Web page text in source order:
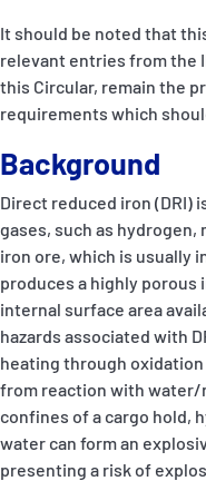
It should be noted that
relevant entries from the
this Circular, remain the
requirements which
Background
Direct reduced iron (DRI)
gases, such as hydrogen,
iron ore, which is usually
produces a highly porous
internal surface area
hazards associated with
heating through
from reaction with
confines of a cargo hold,
water can form an
presenting a risk of